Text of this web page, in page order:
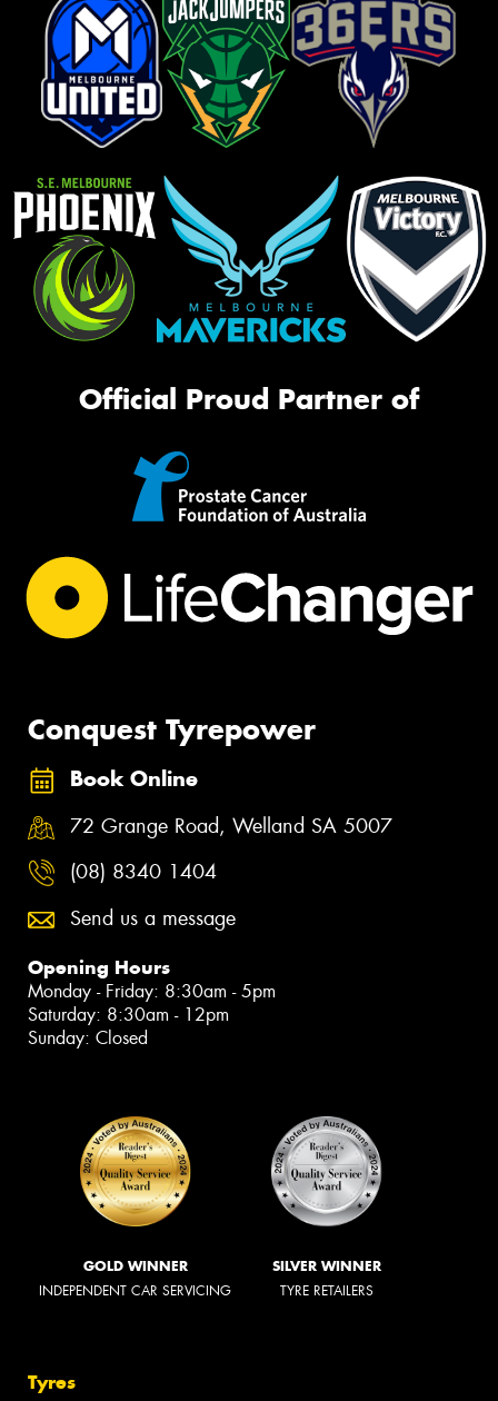
Official Proud Partner of
Conquest Tyrepower
Book Online
72 Grange Road, Welland SA 5007
(08) 8340 1404
Send us a message
Opening Hours
Monday - Friday: 8:30am - 5pm
Saturday: 8:30am - 12pm
Sunday: Closed
GOLD WINNER
INDEPENDENT CAR SERVICING
SILVER WINNER
TYRE RETAILERS
Tyres